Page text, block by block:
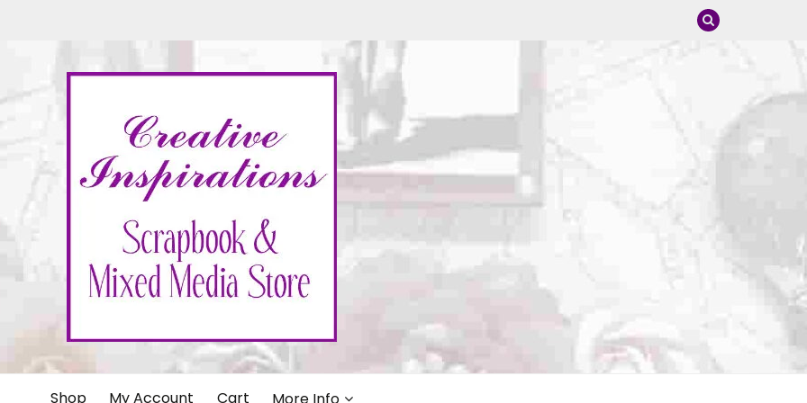
Shop My Account Cart